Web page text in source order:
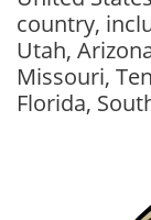
country,
Utah,
Missouri,
Florida,